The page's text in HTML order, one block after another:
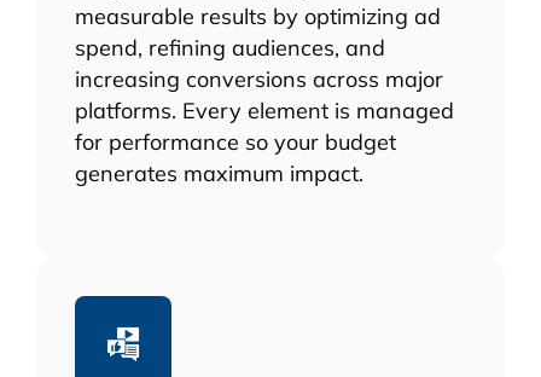
measurable results by optimizing ad
spend, refining audiences, and
increasing conversions across major
platforms. Every element is managed
for performance so your budget
generates maximum impact.